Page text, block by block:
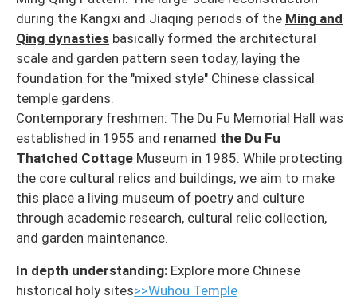
during the Kangxi and Jiaqing periods of the Ming and
Qing dynasties basically formed the architectural
scale and garden pattern seen today, laying the
foundation for the "mixed style" Chinese classical
temple gardens.
Contemporary freshmen: The Du Fu Memorial Hall was
established in 1955 and renamed the Du Fu
Thatched Cottage Museum in 1985. While protecting
the core cultural relics and buildings, we aim to make
this place a living museum of poetry and culture
through academic research, cultural relic collection,
and garden maintenance.
In depth understanding: Explore more Chinese
historical holy sites>>Wuhou Temple